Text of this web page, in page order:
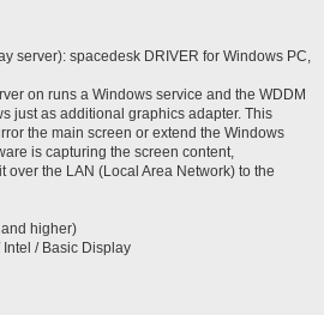
server): spacedesk DRIVER for Windows PC,
on runs a Windows service and the WDDM
just as additional graphics adapter. This
the main screen or extend the Windows
is capturing the screen content,
over the LAN (Local Area Network) to the
higher)
/ Basic Display